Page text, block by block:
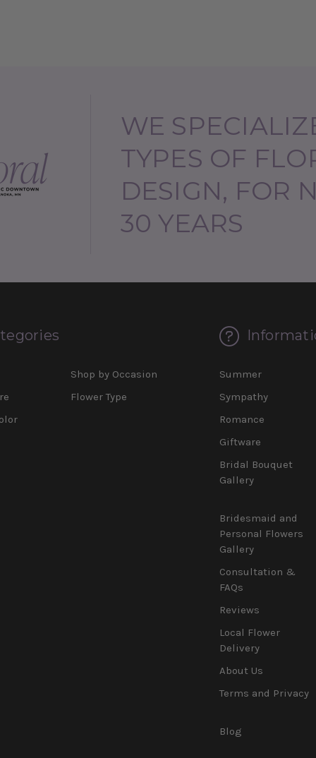
WE
TYPES OF
DESIGN, FOR
30 YEARS
Shop by Occasion
Flower Type
Summer
Sympathy
Romance
Giftware
Bridal Bouquet
Gallery
Bridesmaid and
Personal Flowers
Gallery
Consultation &
FAQs
Reviews
Local Flower
Delivery
About Us
Terms and Privacy
Blog